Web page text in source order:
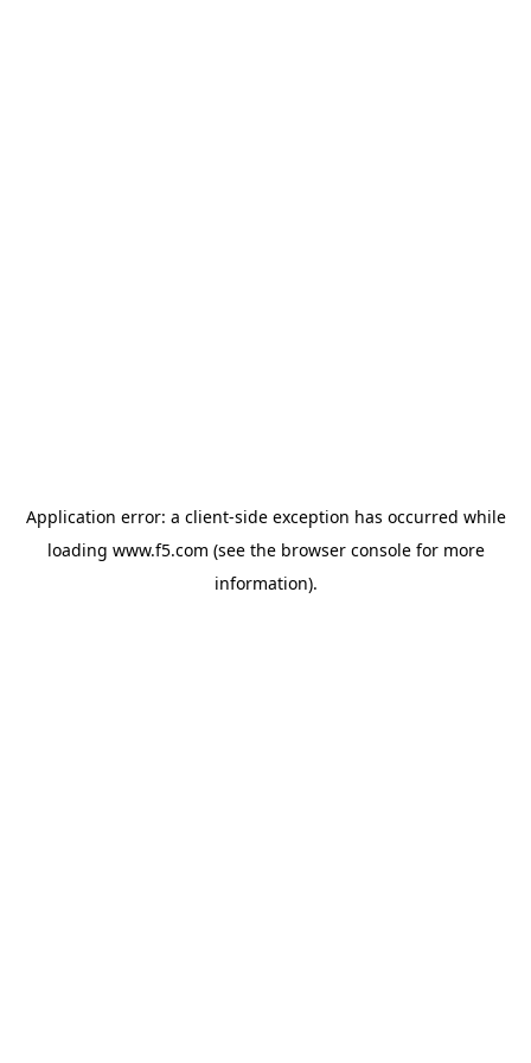
Application error: a client-side exception has occurred while
loading www.f5.com (see the browser consolefor more
information).